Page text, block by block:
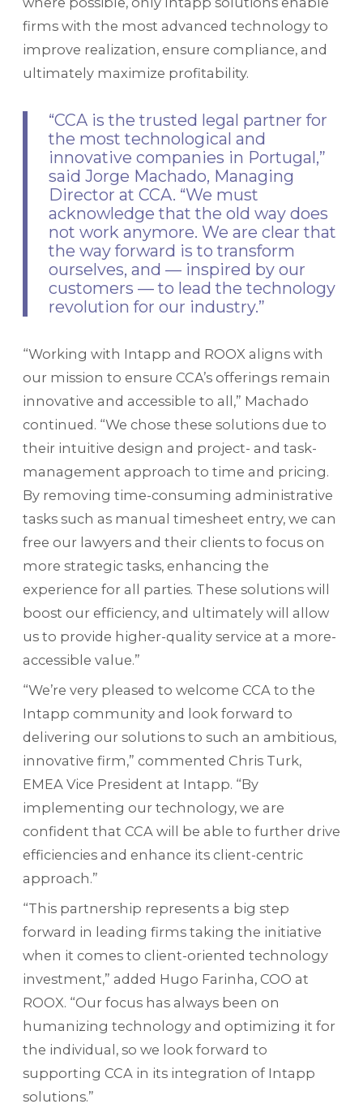
firms with the most advanced technology to
improve realization, ensure compliance, and
ultimately maximize profitability.
“CCA is the trusted legal partner for
the most technological and
innovative companies in Portugal,”
said Jorge Machado, Managing
Director at CCA. “We must
acknowledge that the old way does
not work anymore. We are clear that
the way forward is to transform
ourselves, and — inspired by our
customers — to lead the technology
revolution for our industry.”
“Working with Intapp and ROOX aligns with
our mission to ensure CCA’s offerings remain
innovative and accessible to all,” Machado
continued. “We chose these solutions due to
their intuitive design and project- and task-
management approach to time and pricing.
By removing time-consuming administrative
tasks such as manual timesheet entry, we can
free our lawyers and their clients to focus on
more strategic tasks, enhancing the
experience for all parties. These solutions will
boost our efficiency, and ultimately will allow
us to provide higher-quality service at a more-
accessible value.”
“We’re very pleased to welcome CCA to the
Intapp community and look forward to
delivering our solutions to such an ambitious,
innovative firm,” commented Chris Turk,
EMEA Vice President at Intapp. “By
implementing our technology, we are
confident that CCA will be able to further drive
efficiencies and enhance its client-centric
approach.”
“This partnership represents a big step
forward in leading firms taking the initiative
when it comes to client-oriented technology
investment,” added Hugo Farinha, COO at
ROOX. “Our focus has always been on
humanizing technology and optimizing it for
the individual, so we look forward to
supporting CCA in its integration of Intapp
solutions.”